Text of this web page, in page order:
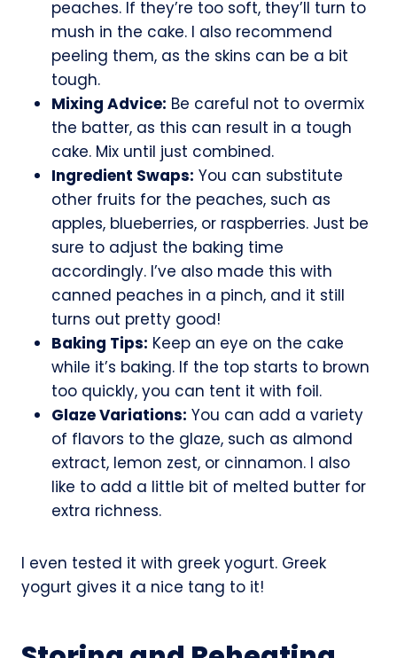
peaches. If they’re too soft, they’ll turn to
mush in the cake. I also recommend
peeling them, as the skins can be a bit
tough.
Mixing Advice: Be careful not to overmix
the batter, as this can result in a tough
cake. Mix until just combined.
Ingredient Swaps: You can substitute
other fruits for the peaches, such as
apples, blueberries, or raspberries. Just be
sure to adjust the baking time
accordingly. I’ve also made this with
canned peaches in a pinch, and it still
turns out pretty good!
Baking Tips: Keep an eye on the cake
while it’s baking. If the top starts to brown
too quickly, you can tent it with foil.
Glaze Variations: You can add a variety
of flavors to the glaze, such as almond
extract, lemon zest, or cinnamon. I also
like to add a little bit of melted butter for
extra richness.
I even tested it with greek yogurt. Greek
yogurt gives it a nice tang to it!